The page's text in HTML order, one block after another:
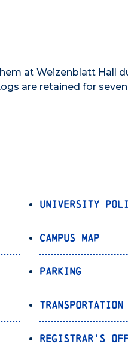
at Weizenblatt Hall
are retained for
University
Campus Map
Parking
Transportation
Registrar’s